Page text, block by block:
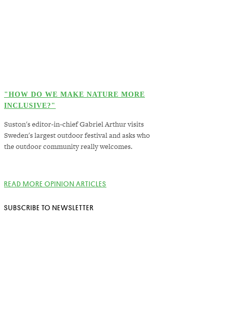
"HOW DO WE MAKE NATURE MORE
INCLUSIVE?"
Suston's editor-in-chief Gabriel Arthur visits
Sweden's largest outdoor festival and asks who
the outdoor community really welcomes.
READ MORE OPINION ARTICLES
SUBSCRIBE TO NEWSLETTER